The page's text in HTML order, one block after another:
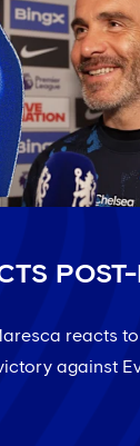
reacts
against